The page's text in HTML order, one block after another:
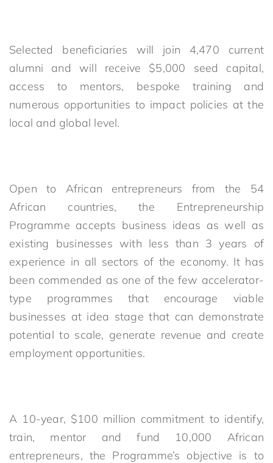
Selected beneficiaries will join 4,470 current
alumni and will receive $5,000 seed capital,
access to mentors, bespoke training and
numerous opportunities to impact policies at the
local and global level.
Open to African entrepreneurs from the 54
African countries, the Entrepreneurship
Programme accepts business ideas as well as
existing businesses with less than 3 years of
experience in all sectors of the economy. It has
been commended as one of the few accelerator-
type programmes that encourage viable
businesses at idea stage that can demonstrate
potential to scale, generate revenue and create
employment opportunities.
A 10-year, $100 million commitment to identify,
train, mentor and fund 10,000 African
entrepreneurs, the Programme’s objective is to